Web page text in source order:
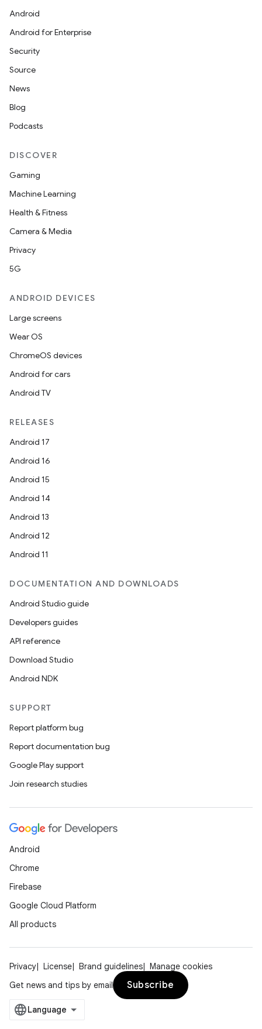
Android
Android for Enterprise
Security
Source
News
Blog
Podcasts
DISCOVER
Gaming
Machine Learning
Health & Fitness
Camera & Media
Privacy
5G
ANDROID DEVICES
Large screens
Wear OS
ChromeOS devices
Android for cars
Android TV
RELEASES
Android 17
Android 16
Android 15
Android 14
Android 13
Android 12
Android 11
DOCUMENTATION AND DOWNLOADS
Android Studio guide
Developers guides
API reference
Download Studio
Android NDK
SUPPORT
Report platform bug
Report documentation bug
Google Play support
Join research studies
Android
Chrome
Firebase
Google Cloud Platform
All products
Privacy License Brand guidelines
Manage cookies
Get news and tips by email
Subscribe